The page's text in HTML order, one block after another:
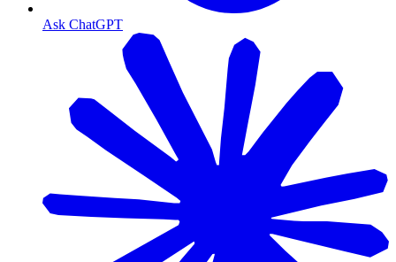
Ask ChatGPT